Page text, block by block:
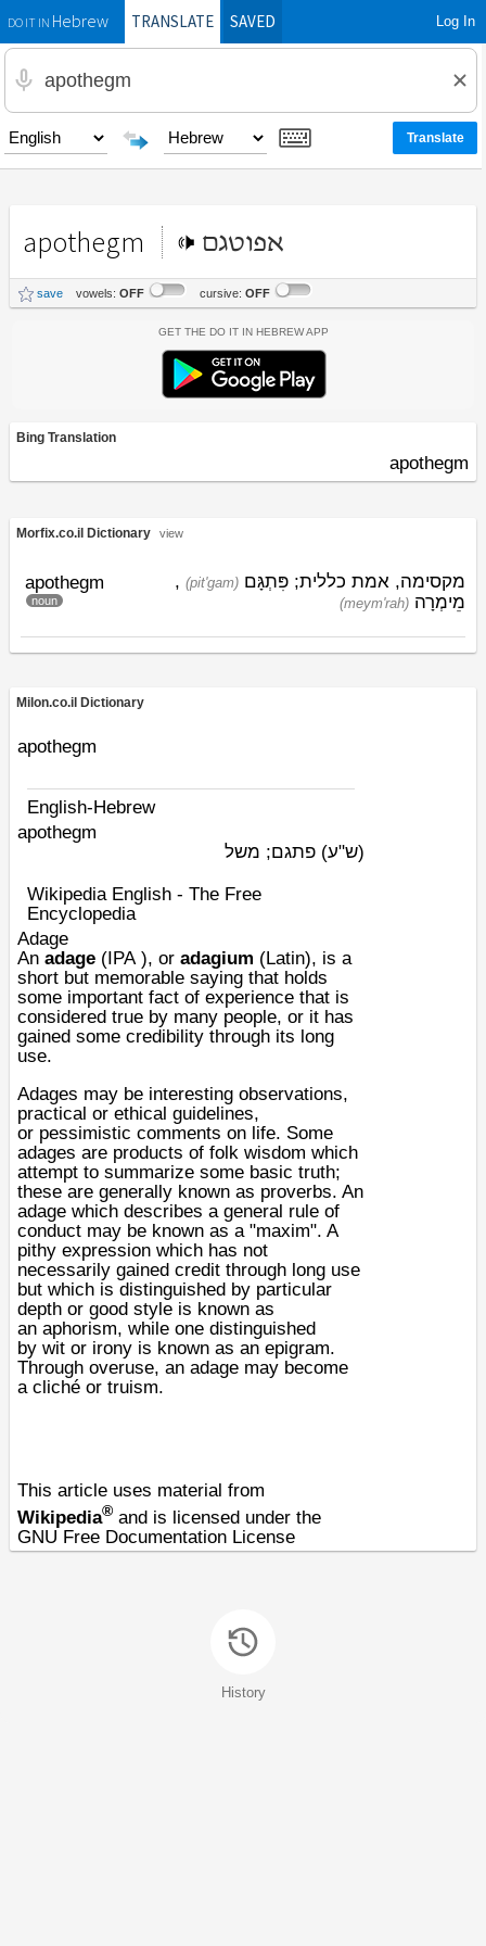
DO IT INHebrewTRANSLATE SAVED Log In
apothegm אפוטגם
save vowels: OFF cursive: OFF
Get the Do It In Hebrew App
Bing Translation
apothegm
Morfix.co.il Dictionary view
apothegm
noun
מקסימה, אמת כללית; (pit'gam) פִּתְגָּם ,
(meym'rah) מֵימְרָה
Milon.co.il Dictionary
apothegm
English-Hebrew
apothegm
(ש"ע) פתגם; משל
Wikipedia English - The Free
Encyclopedia
Adage
An adage (IPA), or adagium (Latin), is a
short but memorable saying that holds
some important fact of experience that is
considered true by many people, or it has
gained some credibility through its long
use.
Adages may be interesting observations,
practical or ethical guidelines,
or pessimistic comments on life. Some
adages are products of folk wisdom which
attempt to summarize some basic truth;
these are generally known as proverbs. An
adage which describes a general rule of
conduct may be known as a "maxim". A
pithy expression which has not
necessarily gained credit through long use
but which is distinguished by particular
depth or good style is known as
an aphorism, while one distinguished
by wit or irony is known as an epigram.
Through overuse, an adage may become
a cliché or truism.
This article uses material from
Wikipedia® and is licensed under the
GNU Free Documentation License
History